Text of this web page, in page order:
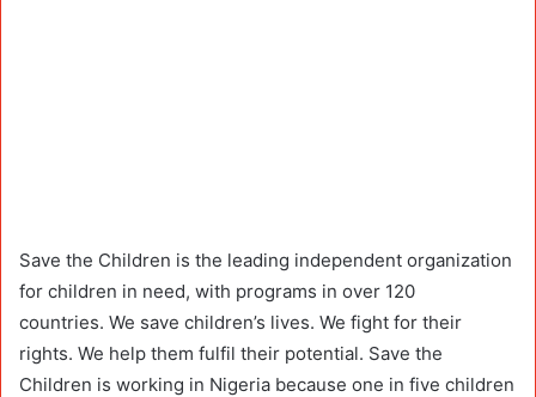
Save the Children is the leading independent organization
for children in need, with programs in over 120
countries. We save children’s lives. We fight for their
rights. We help them fulfil their potential. Save the
Children is working in Nigeria because one in five children